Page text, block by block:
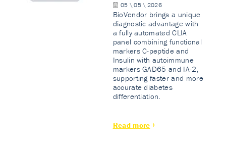
05 \ 05 \ 2026
BioVendor brings a unique
diagnostic advantage with
a fully automated CLIA
panel combining functional
markers C-peptide and
Insulin with autoimmune
markers GAD65 and IA-2,
supporting faster and more
accurate diabetes
differentiation.
Read more